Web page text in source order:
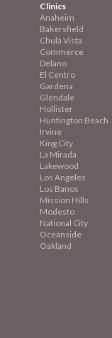
Clinics
Anaheim
Bakersfield
Chula Vista
Commerce
Delano
El Centro
Gardena
Glendale
Hollister
Huntington Beach
Irvine
King City
La Mirada
Lakewood
Los Angeles
Los Banos
Mission Hills
Modesto
National City
Oceanside
Oakland